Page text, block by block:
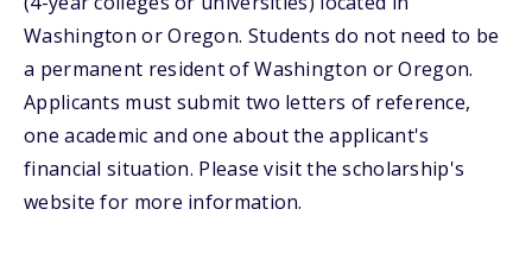
Washington or Oregon. Students do not need to be
a permanent resident of Washington or Oregon.
Applicants must submit two letters of reference,
one academic and one about the applicant's
financial situation. Please visit the scholarship's
website for more information.